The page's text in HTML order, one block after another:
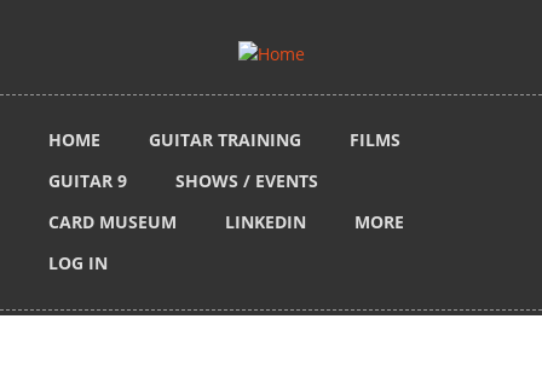
HOME GUITAR TRAINING
FILMS
GUITAR 9
SHOWS / EVENTS
CARD MUSEUM
LINKEDIN
MORE
LOG IN